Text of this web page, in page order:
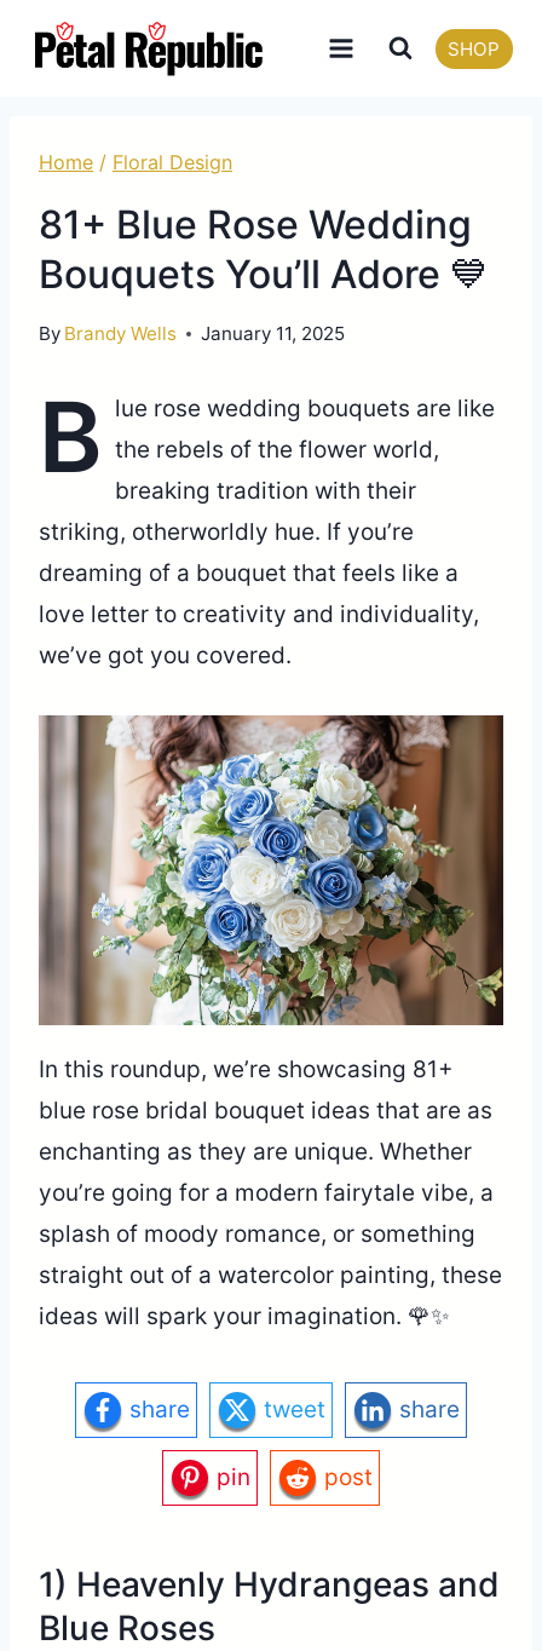
SHOP
Home / Floral Design
81+ Blue Rose Wedding
Bouquets You’ll Adore 💙
By Brandy Wells January 11, 2025
B
lue rose wedding bouquets are like
the rebels of the flower world,
breaking tradition with their
striking, otherworldly hue. If you’re
dreaming of a bouquet that feels like a
love letter to creativity and individuality,
we’ve got you covered.
In this roundup, we’re showcasing 81+
blue rose bridal bouquet ideas that are as
enchanting as they are unique. Whether
you’re going for a modern fairytale vibe, a
splash of moody romance, or something
straight out of a watercolor painting, these
ideas will spark your imagination. 🌹✨
share tweet share
pin post
1) Heavenly Hydrangeas and
Blue Roses